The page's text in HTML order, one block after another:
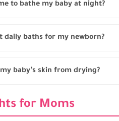
to bathe my baby at night?
daily baths for my newborn?
baby’s skin from drying?
for Moms